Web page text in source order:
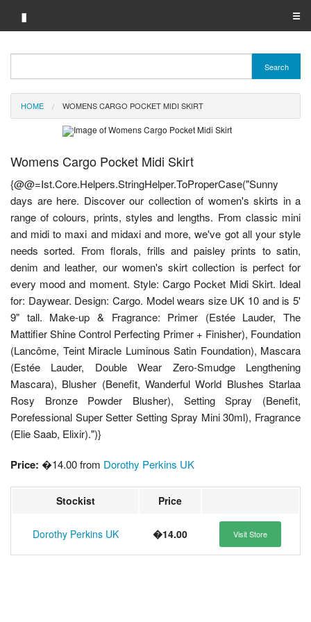
▮ ☰
Brand A-Z
Merchant A-Z
Search
HOME WOMENS CARGO POCKET MIDI SKIRT
Womens Cargo Pocket Midi Skirt
{@@=Ist.Core.Helpers.StringHelper.ToProperCase("Sunny
days are here. Discover our collection of women's skirts in a
range of colours, prints, styles and lengths. From classic mini
and midi to maxi and midaxi and more, we've got all your style
needs sorted. From florals, frills and paisley prints to satin,
denim and leather, our women's skirt collection is perfect for
every mood and moment. Style: Cargo Pocket Midi Skirt. Ideal
for: Daywear. Design: Cargo. Model wears size UK 10 and is 5'
9" tall. Make-up & Fragrance: Primer (Estée Lauder, The
Mattifier Shine Control Perfecting Primer + Finisher), Foundation
(Lancôme, Teint Miracle Luminous Satin Foundation), Mascara
(Estée Lauder, Double Wear Zero-Smudge Lengthening
Mascara), Blusher (Benefit, Wanderful World Blushes Starlaa
Rosy Bronze Powder Blusher), Setting Spray (Benefit,
Porefessional Super Setter Setting Spray Mini 30ml), Fragrance
(Elie Saab, Elixir).")}
Price: �14.00 from Dorothy Perkins UK
Stockist Price
Dorothy Perkins UK �14.00 Visit Store